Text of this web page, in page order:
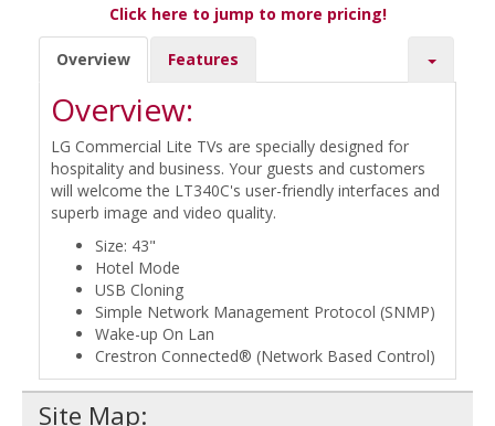
Click here to jump to more pricing!
Overview Features
Overview:
LG Commercial Lite TVs are specially designed for
hospitality and business. Your guests and customers
will welcome the LT340C's user-friendly interfaces and
superb image and video quality.
Size: 43"
Hotel Mode
USB Cloning
Simple Network Management Protocol (SNMP)
Wake-up On Lan
Crestron Connected® (Network Based Control)
Site Map: